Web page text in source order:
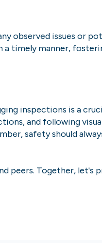
observed issues or
a timely manner,
inspections is a
and following
safety should
peers. Together, let's